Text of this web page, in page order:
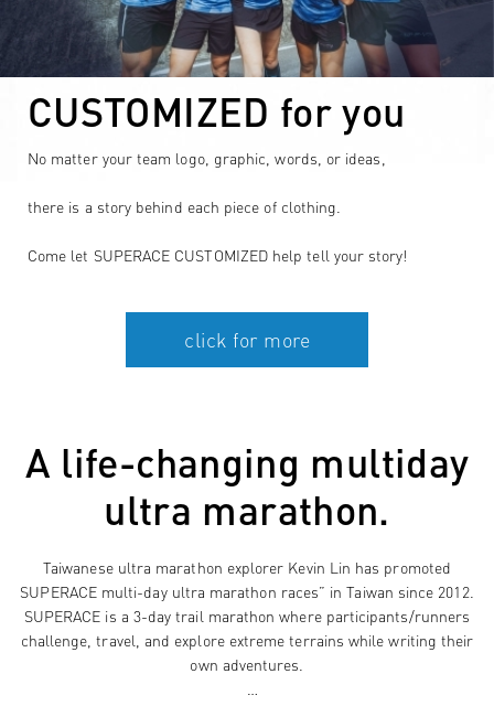
CUSTOMIZED for you
No matter your team logo, graphic, words, or ideas,
there is a story behind each piece of clothing.
Come let SUPERACE CUSTOMIZED help tell your story!
A life-changing multiday
ultra marathon.
Taiwanese ultra marathon explorer Kevin Lin has promoted
SUPERACE multi-day ultra marathon races” in Taiwan since 2012.
SUPERACE is a 3-day trail marathon where participants/runners
challenge, travel, and explore extreme terrains while writing their
own adventures.